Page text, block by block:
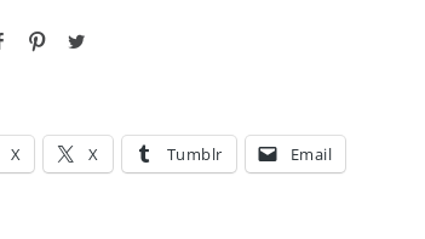
X X Tumblr Email